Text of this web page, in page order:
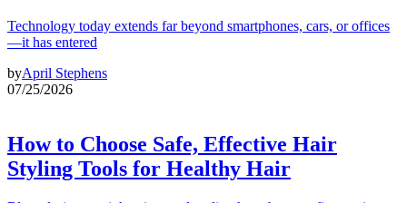
Technology today extends far beyond smartphones, cars, or offices
—it has entered
byApril Stephens
07/25/2026
How to Choose Safe, Effective Hair
Styling Tools for Healthy Hair